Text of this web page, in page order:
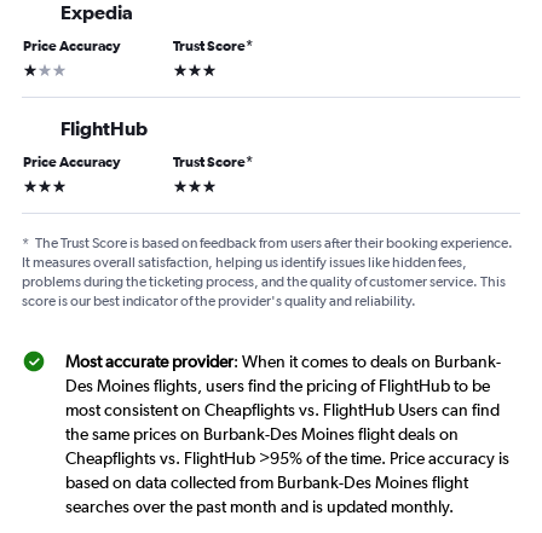
Expedia
Price Accuracy
1 star
Trust Score*
3 stars
FlightHub
Price Accuracy
3 stars
Trust Score*
3 stars
* The Trust Score is based on feedback from users after their booking experience.
It measures overall satisfaction, helping us identify issues like hidden fees,
problems during the ticketing process, and the quality of customer service. This
score is our best indicator of the provider's quality and reliability.
Most accurate provider: When it comes to deals on Burbank-
Des Moines flights, users find the pricing of FlightHub to be
most consistent on Cheapflights vs. FlightHub Users can find
the same prices on Burbank-Des Moines flight deals on
Cheapflights vs. FlightHub >95% of the time. Price accuracy is
based on data collected from Burbank-Des Moines flight
searches over the past month and is updated monthly.